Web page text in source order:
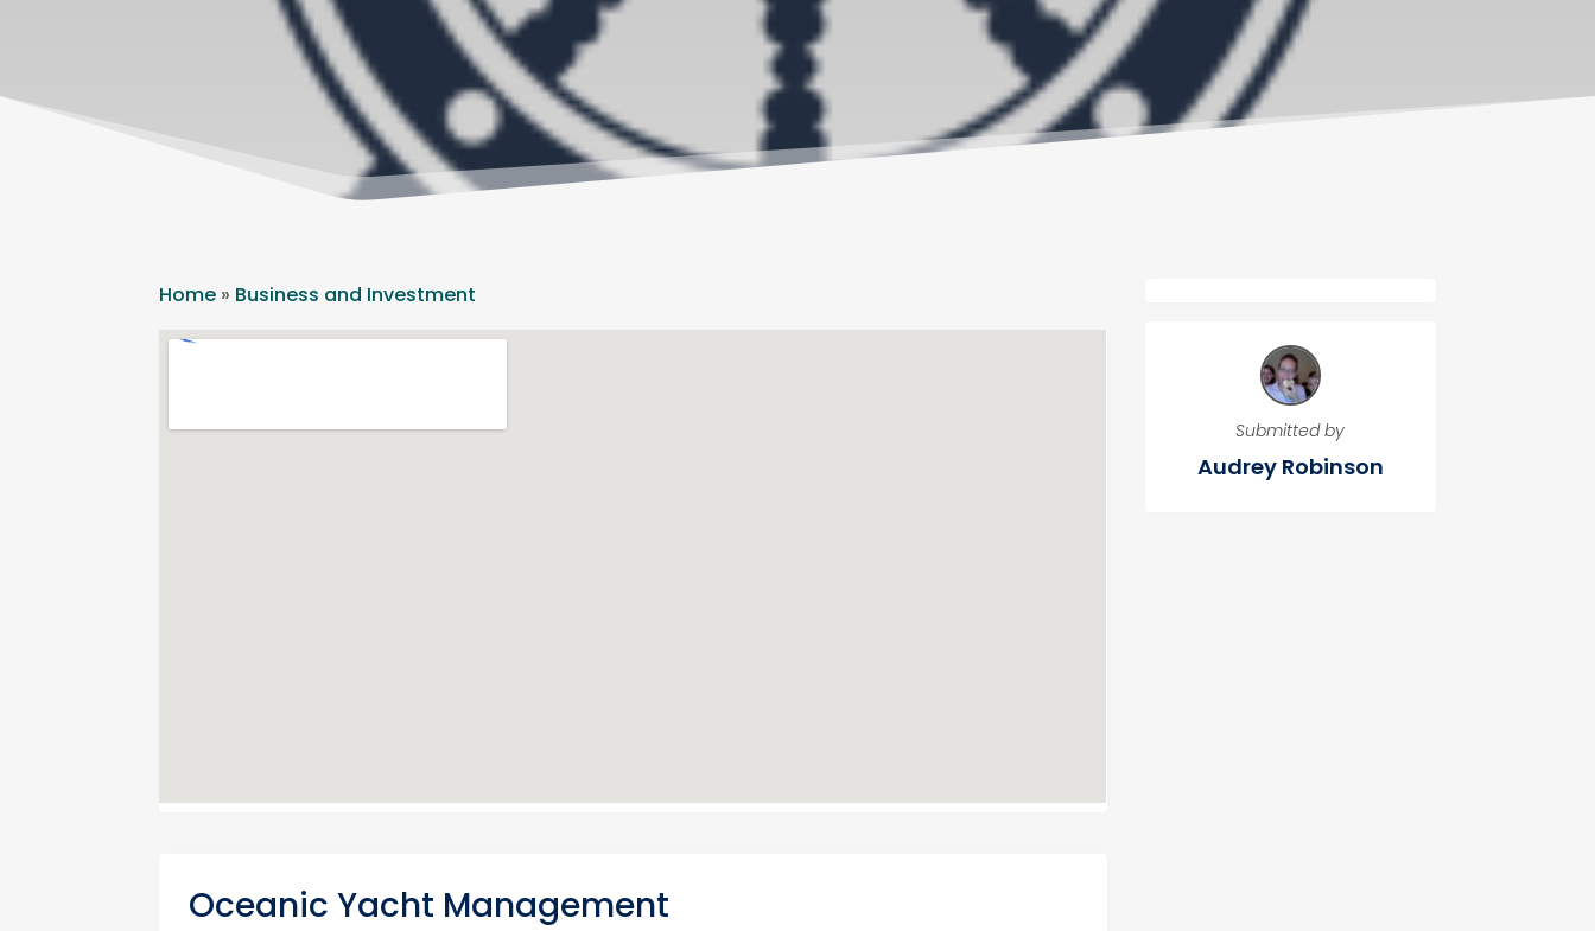
Home » Business and Investment
Oceanic Yacht Management
Submitted by
Audrey Robinson